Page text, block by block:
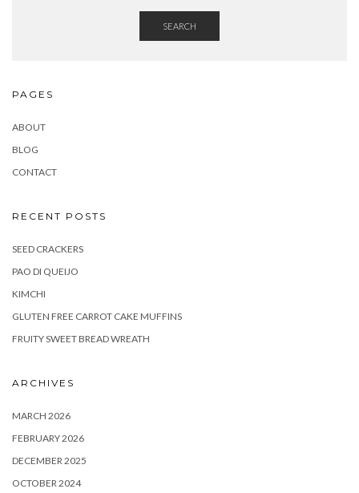
SEARCH
PAGES
ABOUT
BLOG
CONTACT
RECENT POSTS
SEED CRACKERS
PAO DI QUEIJO
KIMCHI
GLUTEN FREE CARROT CAKE MUFFINS
FRUITY SWEET BREAD WREATH
ARCHIVES
MARCH 2026
FEBRUARY 2026
DECEMBER 2025
OCTOBER 2024